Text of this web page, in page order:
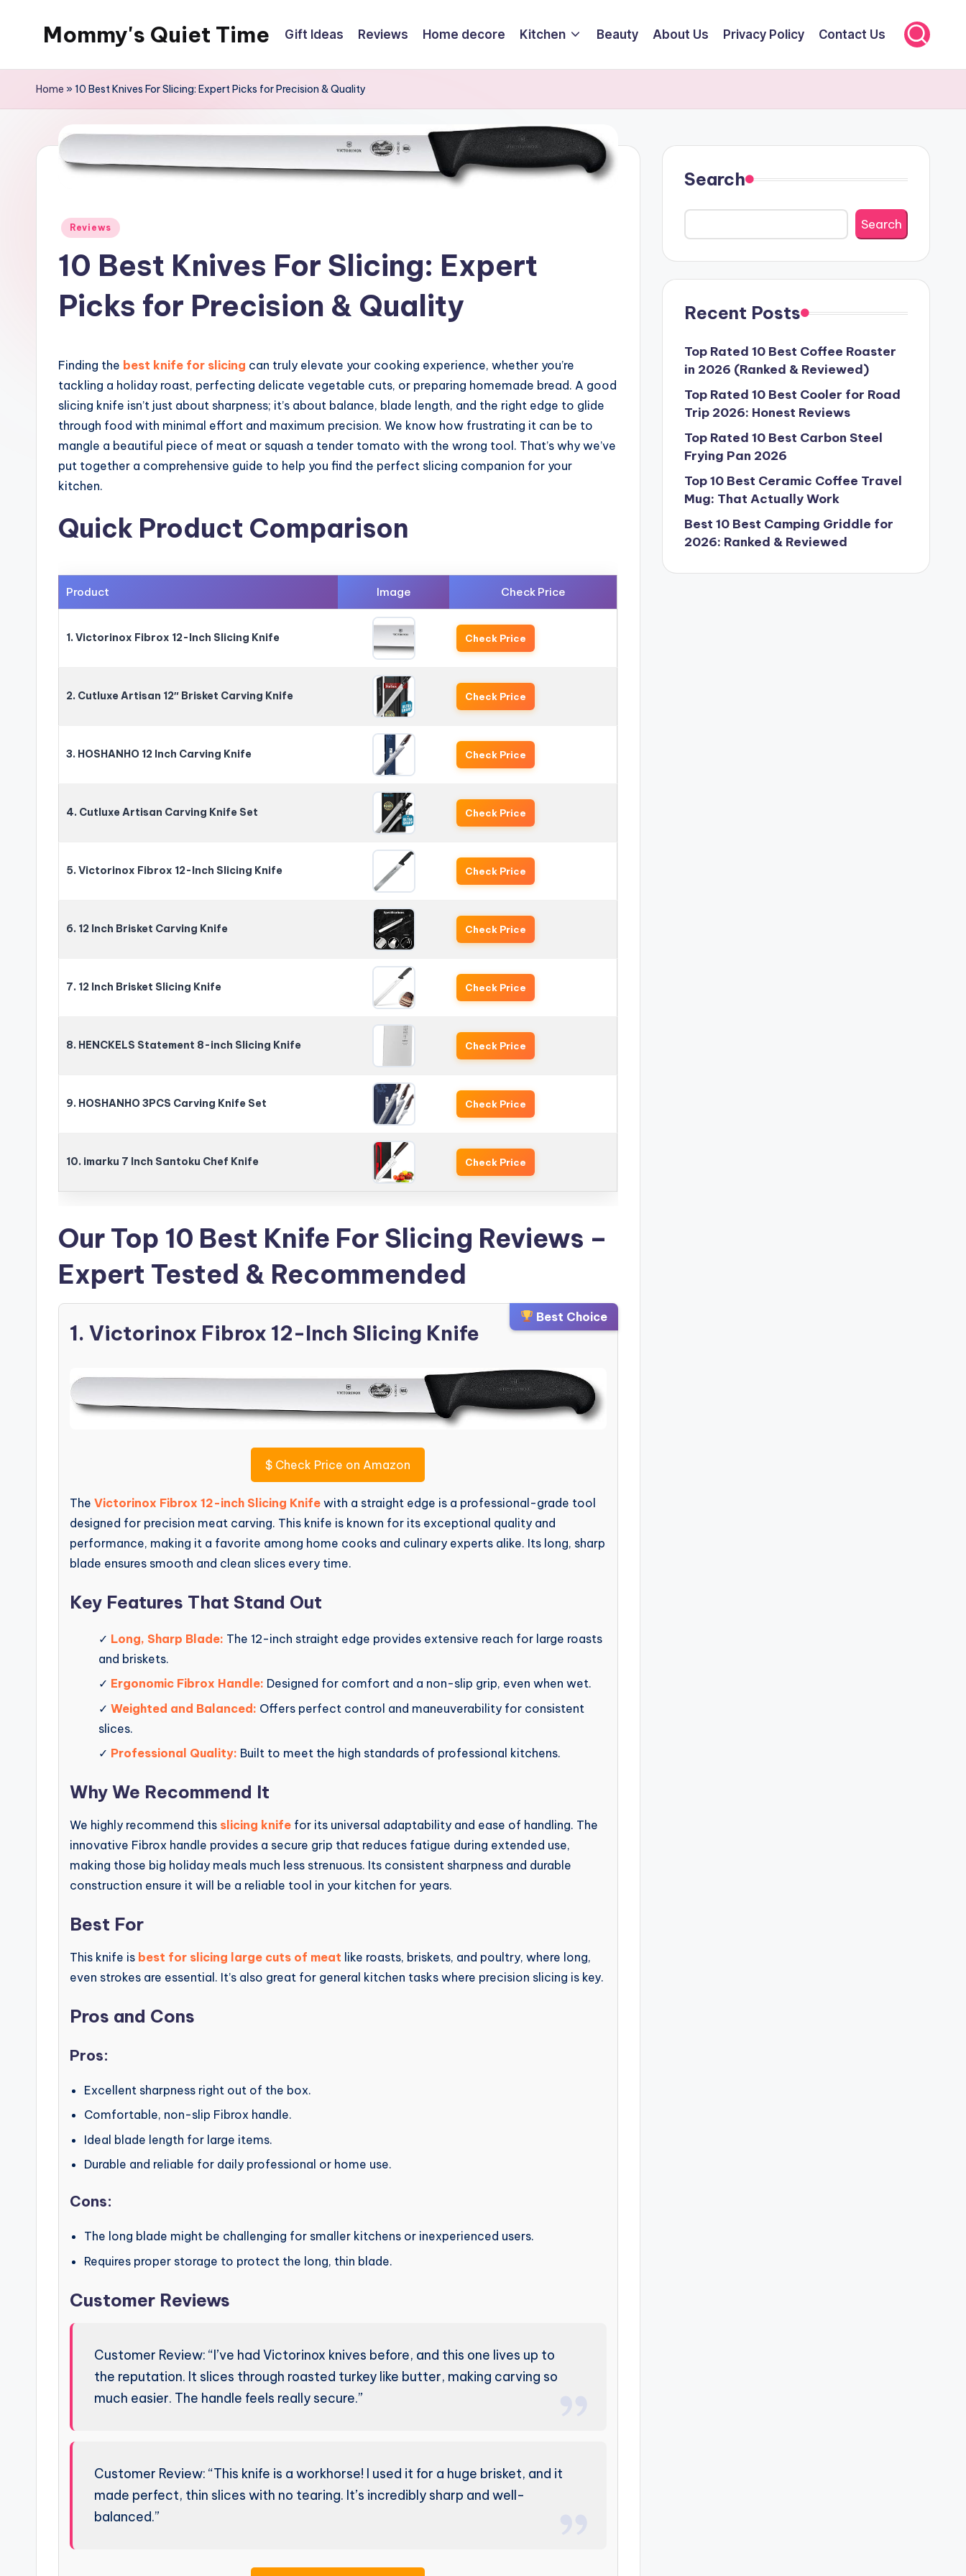
Mommy's Quiet Time
Quiet
Gift Ideas Reviews Home decore Kitchen Beauty About Us Privacy Policy Contact Us
Home »10 Best Knives For Slicing: Expert Picks for Precision & Quality
Posted
Reviews
10 Best Knives For Slicing: Expert
Picks for Precision & Quality
Finding the best knife for slicing can truly elevate your cooking experience, whether you’re
tackling a holiday roast, perfecting delicate vegetable cuts, or preparing homemade bread. A good
slicing knife isn’t just about sharpness; it’s about balance, blade length, and the right edge to glide
through food with minimal effort and maximum precision. We know how frustrating it can be to
mangle a beautiful piece of meat or squash a tender tomato with the wrong tool. That’s why we’ve
put together a comprehensive guide to help you find the perfect slicing companion for your
kitchen.
Quick Product Comparison
Product Image Check Price
1. Victorinox Fibrox 12-Inch Slicing Knife Check Price
2. Cutluxe Artisan 12″ Brisket Carving Knife Check Price
3. HOSHANHO 12 Inch Carving Knife Check Price
4. Cutluxe Artisan Carving Knife Set Check Price
5. Victorinox Fibrox 12-Inch Slicing Knife Check Price
6. 12 Inch Brisket Carving Knife Check Price
7. 12 Inch Brisket Slicing Knife Check Price
8. HENCKELS Statement 8-inch Slicing Knife Check Price
9. HOSHANHO 3PCS Carving Knife Set Check Price
10. imarku 7 Inch Santoku Chef Knife Check Price
Our Top 10 Best Knife For Slicing Reviews –
Expert Tested & Recommended
Best Choice
1. Victorinox Fibrox 12-Inch Slicing Knife
$ Check Price on Amazon
The Victorinox Fibrox 12-inch Slicing Knife with a straight edge is a professional-grade tool
designed for precision meat carving. This knife is known for its exceptional quality and
performance, making it a favorite among home cooks and culinary experts alike. Its long, sharp
blade ensures smooth and clean slices every time.
Key Features That Stand Out
✓ Long, Sharp Blade: The 12-inch straight edge provides extensive reach for large roasts
and briskets.
✓ Ergonomic Fibrox Handle: Designed for comfort and a non-slip grip, even when wet.
✓ Weighted and Balanced: Offers perfect control and maneuverability for consistent
slices.
✓ Professional Quality: Built to meet the high standards of professional kitchens.
Why We Recommend It
We highly recommend this slicing knife for its universal adaptability and ease of handling. The
innovative Fibrox handle provides a secure grip that reduces fatigue during extended use,
making those big holiday meals much less strenuous. Its consistent sharpness and durable
construction ensure it will be a reliable tool in your kitchen for years.
Best For
This knife is best for slicing large cuts of meat like roasts, briskets, and poultry, where long,
even strokes are essential. It’s also great for general kitchen tasks where precision slicing is key.
Pros and Cons
Pros:
Excellent sharpness right out of the box.
Comfortable, non-slip Fibrox handle.
Ideal blade length for large items.
Durable and reliable for daily professional or home use.
Cons:
The long blade might be challenging for smaller kitchens or inexperienced users.
Requires proper storage to protect the long, thin blade.
Customer Reviews
Customer Review: “I’ve had Victorinox knives before, and this one lives up to
the reputation. It slices through roasted turkey like butter, making carving so
much easier. The handle feels really secure.”
Customer Review: “This knife is a workhorse! I used it for a huge brisket, and it
made perfect, thin slices with no tearing. It’s incredibly sharp and well-
balanced.”
Search
Search
Recent Posts
Top Rated 10 Best Coffee Roaster
in 2026 (Ranked & Reviewed)
Top Rated 10 Best Cooler for Road
Trip 2026: Honest Reviews
Top Rated 10 Best Carbon Steel
Frying Pan 2026
Top 10 Best Ceramic Coffee Travel
Mug: That Actually Work
Best 10 Best Camping Griddle for
2026: Ranked & Reviewed